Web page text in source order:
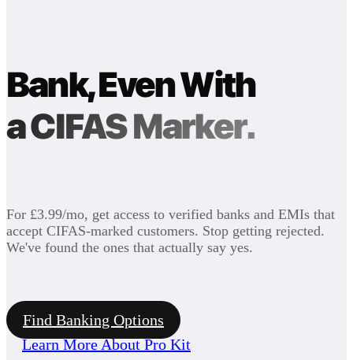
Bank, Even With
a CIFAS Marker.
For £3.99/mo, get access to verified banks and EMIs that
accept CIFAS-marked customers. Stop getting rejected.
We've found the ones that actually say yes.
Find Banking Options
Learn More About Pro Kit